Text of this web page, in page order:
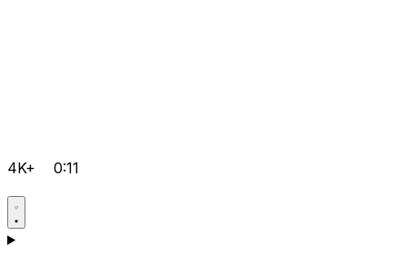
4K+ 0:11